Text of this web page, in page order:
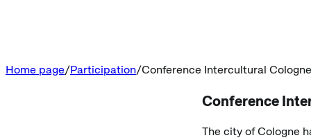
Home page Participation Conference Intercultural Cologne
Conference
The city of Cologne